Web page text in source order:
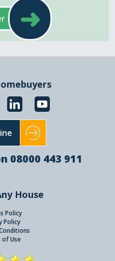
➜
08000 443 911
House
Policy
Policy
of Use